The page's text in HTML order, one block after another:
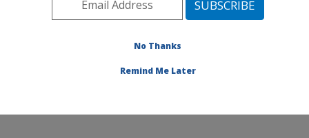
Northeast Area Ithaca, New York
Plant, Soil and Nutrition Research
No Thanks
Remind Me Later